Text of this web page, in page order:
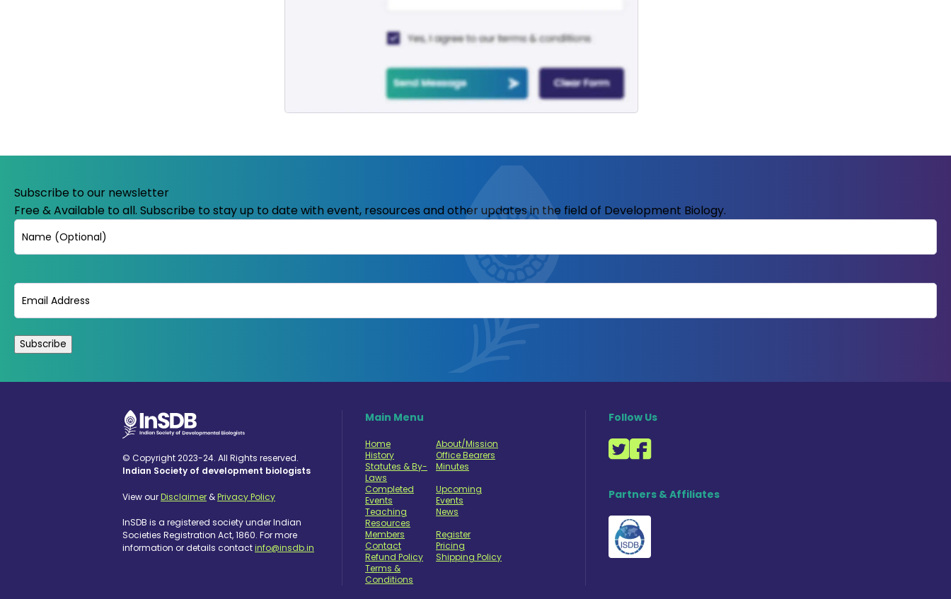
Subscribe to our newsletter
Free & Available to all. Subscribe to stay up to date with event, resources and other updates in the field of Development Biology.
Name
Email
© Copyright 2023-24. All Rights reserved.
Indian Society of development biologists
View ourDisclaimer &Privacy Policy
InSDB is a registered society under Indian
Societies Registration Act, 1860. For more
information or details contactinfo@insdb.in
Main Menu
Home
About/Mission
History
Office Bearers
Statutes & By-
Laws
Minutes
Completed
Events
Upcoming
Events
Teaching
Resources
News
Members
Register
Contact
Pricing
Refund Policy
Shipping Policy
Terms &
Conditions
Follow Us
Partners & Affiliates